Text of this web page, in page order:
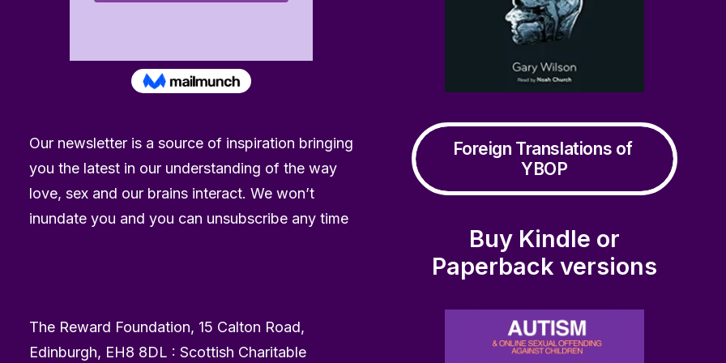
Our newsletter is a source of inspiration bringing
you the latest in our understanding of the way
love, sex and our brains interact. We won’t
inundate you and you can unsubscribe any time
The Reward Foundation, 15 Calton Road,
Edinburgh, EH8 8DL : Scottish Charitable
Foreign Translations of
YBOP
Buy Kindle or
Paperback versions